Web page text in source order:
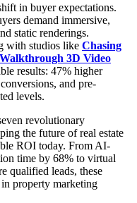
in buyer expectations.
demand immersive,
static renderings.
with studios like Chasing
3D Video
results: 47% higher
and pre-
levels.
revolutionary
the future of real estate
ROI today. From AI-
time by 68% to virtual
qualified leads, these
property marketing